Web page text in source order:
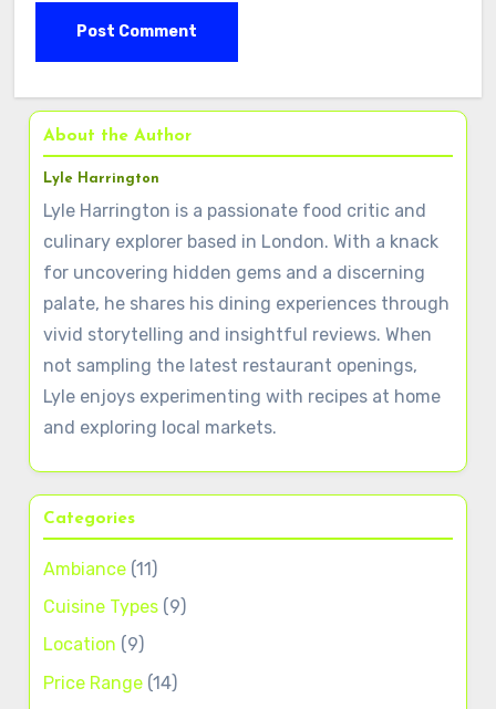
About the Author
Lyle Harrington
Lyle Harrington is a passionate food critic and
culinary explorer based in London. With a knack
for uncovering hidden gems and a discerning
palate, he shares his dining experiences through
vivid storytelling and insightful reviews. When
not sampling the latest restaurant openings,
Lyle enjoys experimenting with recipes at home
and exploring local markets.
Categories
Ambiance (11)
Cuisine Types (9)
Location (9)
Price Range (14)